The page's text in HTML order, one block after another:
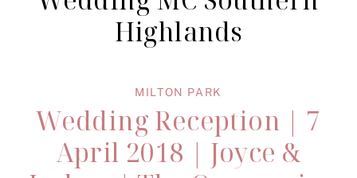
Highlands
MILTON PARK
Wedding Reception | 7
April 2018 | Joyce &